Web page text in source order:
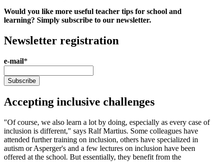
Would you like more useful teacher tips for school and
learning? Simply subscribe to our newsletter.
Newsletter registration
e-mail*
Subscribe
Accepting inclusive challenges
"Of course, we also learn a lot by doing, especially as every case of
inclusion is different," says Ralf Martius. Some colleagues have
attended further training on inclusion, others have specialized in
autism or Asperger's and a few lectures on inclusion have been
offered at the school. But essentially, they benefit from the